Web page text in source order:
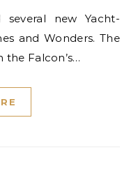
and Wonders. The
Falcon’s…